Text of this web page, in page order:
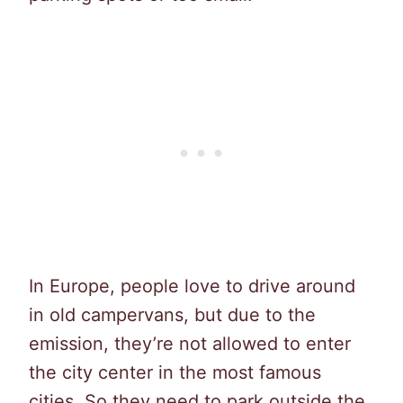
In Europe, people love to drive around
in old campervans, but due to the
emission, they’re not allowed to enter
the city center in the most famous